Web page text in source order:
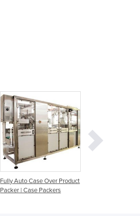
Fully Auto Case Over Product
Packer | Case Packers